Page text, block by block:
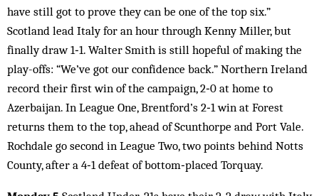
have still got to prove they can be one of the top six.”
Scotland lead Italy for an hour through Kenny Miller, but
finally draw 1‑1. Walter Smith is still hopeful of making the
play-offs: “We’ve got our confidence back.” Northern Ireland
record their first win of the campaign, 2‑0 at home to
Azerbaijan. In League One, Brentford’s 2‑1 win at Forest
returns them to the top, ahead of Scunthorpe and Port Vale.
Rochdale go second in League Two, two points behind Notts
County, after a 4‑1 defeat of bottom‑placed Torquay.